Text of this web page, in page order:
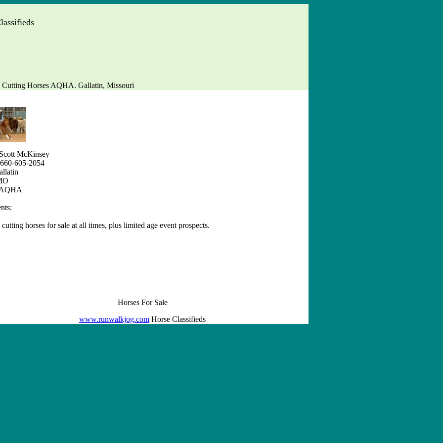
Cutting Horses AQHA. Gallatin, Missouri
McKinsey
605-2054
horses for sale at all times, plus limited age event prospects.
Horses For Sale
www.runwalkjog.com Horse Classifieds